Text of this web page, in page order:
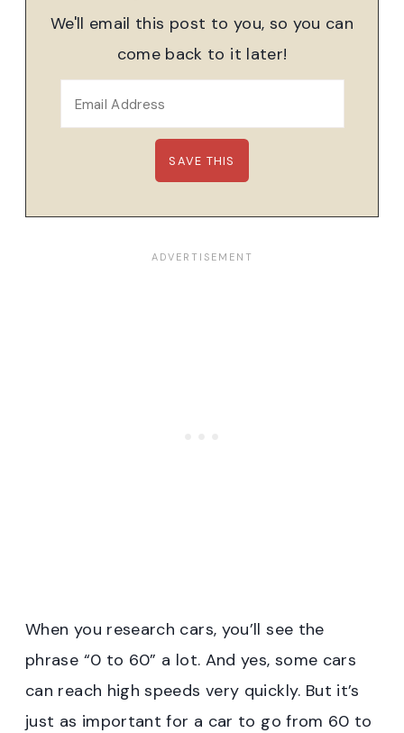
We'll email this post to you, so you can
come back to it later!
When you research cars, you’ll see the
phrase “0 to 60” a lot. And yes, some cars
can reach high speeds very quickly. But it’s
just as important for a car to go from 60 to